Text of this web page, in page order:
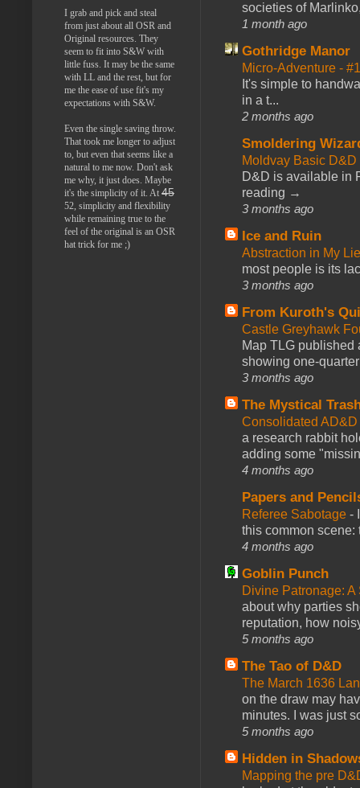
societies of
1 month ago
Gothridge Manor
Micro-Adventure -
It's simple to
in a t...
2 months ago
Smoldering
Moldvay Basic
D&D is available in
reading →
3 months ago
Ice and Ruin
Abstraction in My
most people is its
3 months ago
From Kuroth's
Castle Greyhawk
Map TLG published
showing one-
3 months ago
The Mystical
Consolidated
a research rabbit
adding some
4 months ago
Papers and
Referee Sabotage -
this common scene:
4 months ago
Goblin Punch
Divine Patronage:
about why parties
reputation, how
5 months ago
The Tao of D&D
The March 1636
on the draw may
minutes. I was just
5 months ago
Hidden in
Mapping the pre
I grab and pick and steal
from just about all OSR and
Original resources. They
seem to fit into S&W with
little fuss. It may be the same
with LL and the rest, but for
me the ease of use fit's my
expectations with S&W.
Even the single saving throw.
That took me longer to adjust
to, but even that seems like a
natural to me now. Don't ask
me why, it just does. Maybe
it's the simplicity of it. At 45
52, simplicity and flexibility
while remaining true to the
feel of the original is an OSR
hat trick for me ;)